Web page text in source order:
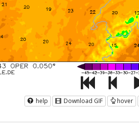
help Download GIF hover